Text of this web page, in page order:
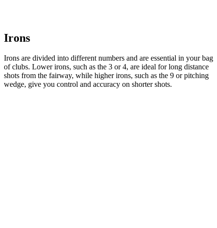
Irons
Irons are divided into different numbers and are essential in your bag
of clubs. Lower irons, such as the 3 or 4, are ideal for long distance
shots from the fairway, while higher irons, such as the 9 or pitching
wedge, give you control and accuracy on shorter shots.